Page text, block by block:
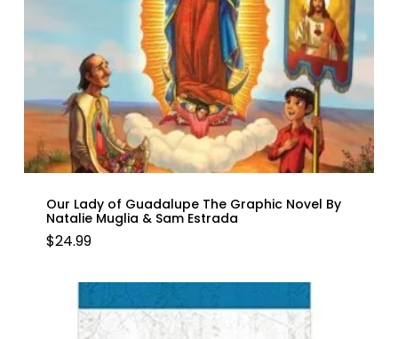
Our Lady of Guadalupe The Graphic Novel By
Natalie Muglia & Sam Estrada
$24.99